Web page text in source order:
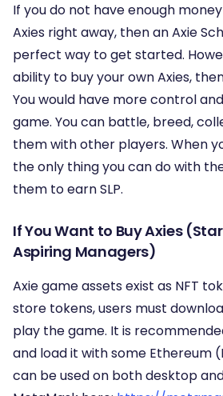
If you do not have enough
Axies right away, then an Axie
perfect way to get started.
ability to buy your own Axies,
You would have more control
game. You can battle, breed,
them with other players. When
the only thing you can do with
them to earn SLP.
If You Want to Buy Axies
Aspiring Managers)
Axie game assets exist as NFT
store tokens, users must
play the game. It is
and load it with some Ethereum
can be used on both desktop